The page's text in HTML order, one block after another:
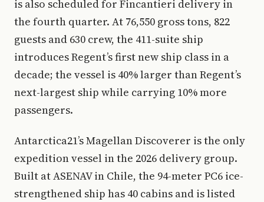
is also scheduled for Fincantieri delivery in
the fourth quarter. At 76,550 gross tons, 822
guests and 630 crew, the 411-suite ship
introduces Regent’s first new ship class in a
decade; the vessel is 40% larger than Regent’s
next-largest ship while carrying 10% more
passengers.
Antarctica21’s Magellan Discoverer is the only
expedition vessel in the 2026 delivery group.
Built at ASENAV in Chile, the 94-meter PC6 ice-
strengthened ship has 40 cabins and is listed